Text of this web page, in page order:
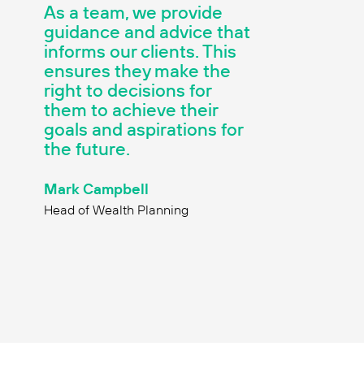
As a team, we provide
guidance and advice that
informs our clients. This
ensures they make the
right to decisions for
them to achieve their
goals and aspirations for
the future.
Mark Campbell
Head of Wealth Planning